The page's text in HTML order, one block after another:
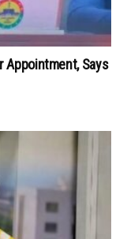
Appointment, Says